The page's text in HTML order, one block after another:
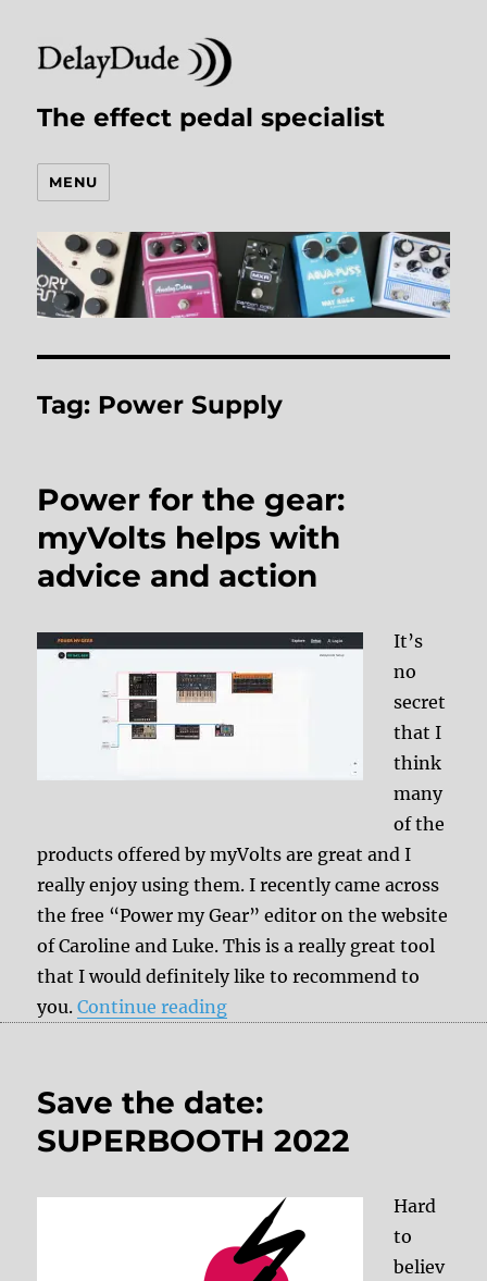
The effect pedal specialist
MENU
Tag: Power Supply
Power for the gear:
myVolts helps with
advice and action
It’s
no
secret
that I
think
many
of the
products offered by myVolts are great and I
really enjoy using them. I recently came across
the free “Power my Gear” editor on the website
of Caroline and Luke. This is a really great tool
that I would definitely like to recommend to
you.Continue reading“Power for the gear:
Save the date:
SUPERBOOTH 2022
Hard
to
believ